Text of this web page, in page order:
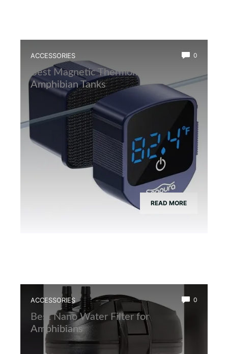
ACCESSORIES 0
Best Magnetic Thermometer for
Amphibian Tanks
READ MORE
ACCESSORIES 0
Best Nano Water Filter for
Amphibians